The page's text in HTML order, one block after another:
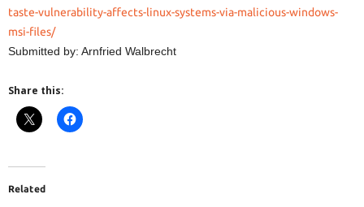
taste-vulnerability-affects-linux-systems-via-malicious-windows-
msi-files/
Submitted by: Arnfried Walbrecht
Share this:
Related